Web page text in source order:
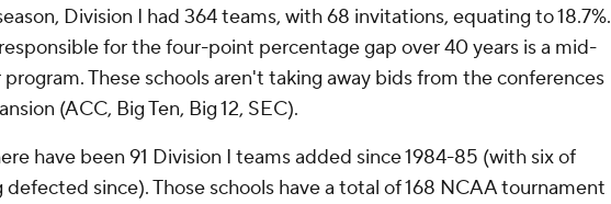
Division I had 364 teams, with 68 invitations, equating to 18.7%.
for the four-point percentage gap over 40 years is a mid-
These schools aren't taking away bids from the conferences
(ACC, Big Ten, Big 12, SEC).
have been 91 Division I teams added since 1984-85 (with six of
defected since). Those schools have a total of 168 NCAA tournament